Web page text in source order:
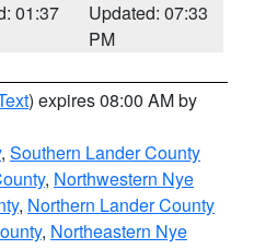
01:37
Updated: 07:33
PM
) expires 08:00 AM by
, Southern Lander County
, Northwestern Nye
, Northern Lander County
, Northeastern Nye